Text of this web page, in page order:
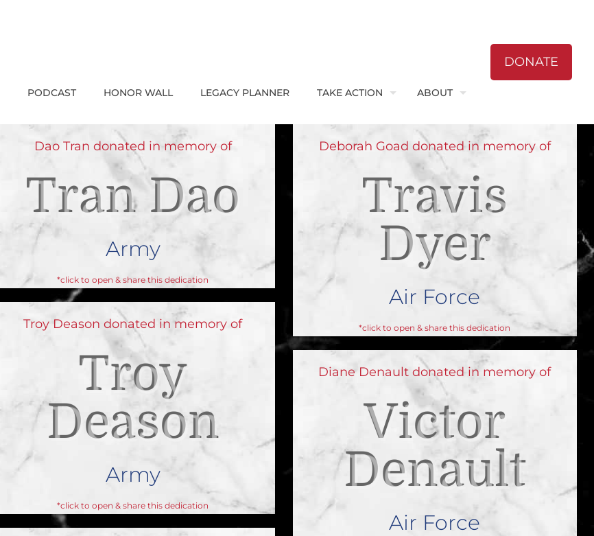
PODCAST HONOR WALL LEGACY PLANNER TAKE ACTION ABOUT
DONATE
Dao Tran donated in memory of
Tran Dao
Army
*click to open & share this dedication
Deborah Goad donated in memory of
Travis
Dyer
Air Force
*click to open & share this dedication
Troy Deason donated in memory of
Troy
Deason
Army
*click to open & share this dedication
Diane Denault donated in memory of
Victor
Denault
Air Force